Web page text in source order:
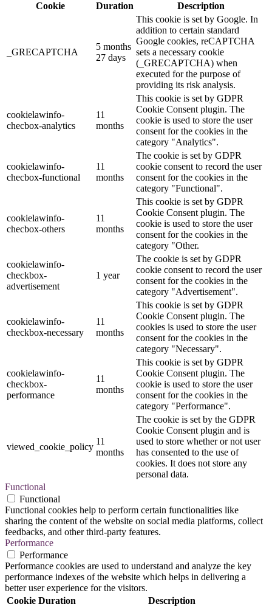
Cookie
Duration Description
_GRECAPTCHA
5 months
27 days
This cookie is set by Google. In
addition to certain standard
Google cookies, reCAPTCHA
sets a necessary cookie
(_GRECAPTCHA) when
executed for the purpose of
providing its risk analysis.
cookielawinfo-
checbox-analytics
11
months
This cookie is set by GDPR
Cookie Consent plugin. The
cookie is used to store the user
consent for the cookies in the
category "Analytics".
cookielawinfo-
checbox-functional
11
months
The cookie is set by GDPR
cookie consent to record the user
consent for the cookies in the
category "Functional".
cookielawinfo-
checbox-others
11
months
This cookie is set by GDPR
Cookie Consent plugin. The
cookie is used to store the user
consent for the cookies in the
category "Other.
cookielawinfo-
checkbox-
advertisement
1 year
The cookie is set by GDPR
cookie consent to record the user
consent for the cookies in the
category "Advertisement".
cookielawinfo-
checkbox-necessary
11
months
This cookie is set by GDPR
Cookie Consent plugin. The
cookies is used to store the user
consent for the cookies in the
category "Necessary".
cookielawinfo-
checkbox-
performance
11
months
This cookie is set by GDPR
Cookie Consent plugin. The
cookie is used to store the user
consent for the cookies in the
category "Performance".
viewed_cookie_policy
11
months
The cookie is set by the GDPR
Cookie Consent plugin and is
used to store whether or not user
has consented to the use of
cookies. It does not store any
personal data.
Functional
Functional
Functional cookies help to perform certain functionalities like
sharing the content of the website on social media platforms, collect
feedbacks, and other third-party features.
Performance
Performance
Performance cookies are used to understand and analyze the key
performance indexes of the website which helps in delivering a
better user experience for the visitors.
Cookie Duration
Description